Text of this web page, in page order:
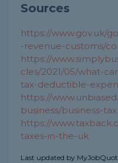
Sources
https://www.gov.uk/
-revenue-customs/
https://
cles/2021/05/what-
tax-deductible-
https://
business/business-tax
https://
taxes-in-the-uk
Last updated by